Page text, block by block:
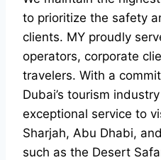
to prioritize the safety
clients. MY proudly
operators, corporate
travelers. With a
Dubai’s tourism
exceptional service to
Sharjah, Abu Dhabi,
such as the Desert